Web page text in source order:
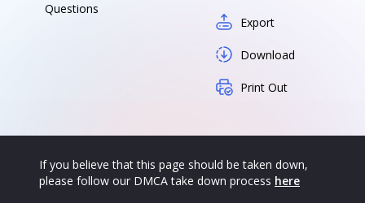
Questions
Export
Download
Print Out
If you believe that this page should be taken down,
please follow our DMCA take down process here